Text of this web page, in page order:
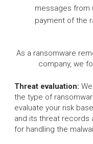
messages from
payment of the
As a ransomware
company, we
Threat evaluation:
the type of
evaluate your risk
and its threat records
for handling the